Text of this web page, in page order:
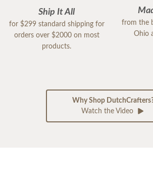
Ship It All
for $299 standard shipping for
orders over $2000 on most
products.
from the
Ohio
Why Shop
Watch the Video